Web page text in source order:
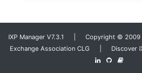
IXP Manager V7.3.1 | Copyright © 2009
Exchange Association CLG | Discover